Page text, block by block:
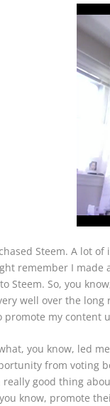
Steem. A lot
remember I made
Steem. So, you
well over the long
my content
you know, led
from voting
really good thing
know, promote